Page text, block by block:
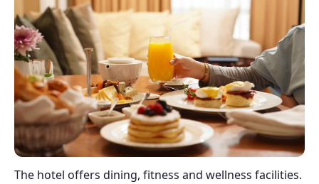
The hotel offers dining, fitness and wellness facilities.